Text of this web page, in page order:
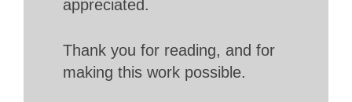
appreciated.
Thank you for reading, and for
making this work possible.